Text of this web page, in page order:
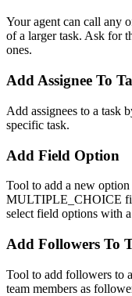
Your agent can call any
of a larger task. Ask for
ones.
Add Assignee To
Add assignees to a task
specific task.
Add Field Option
Tool to add a new
MULTIPLE_CHOICE
select field options with
Add Followers To
Tool to add followers to
team members as